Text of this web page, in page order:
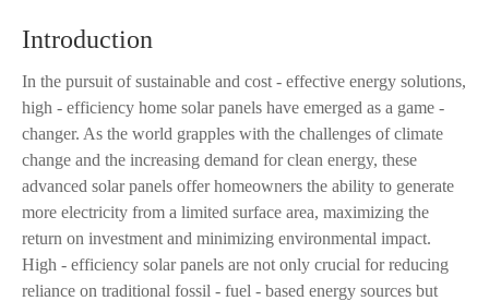
Introduction
In the pursuit of sustainable and cost - effective energy solutions,
high - efficiency home solar panels have emerged as a game -
changer. As the world grapples with the challenges of climate
change and the increasing demand for clean energy, these
advanced solar panels offer homeowners the ability to generate
more electricity from a limited surface area, maximizing the
return on investment and minimizing environmental impact.
High - efficiency solar panels are not only crucial for reducing
reliance on traditional fossil - fuel - based energy sources but